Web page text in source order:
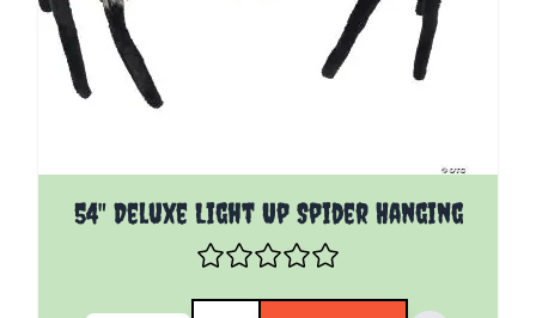
54" Deluxe Light Up Spider Hanging
Quantity